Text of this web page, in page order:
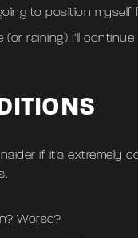
to position
raining) I’ll
if it’s extremely
Worse?